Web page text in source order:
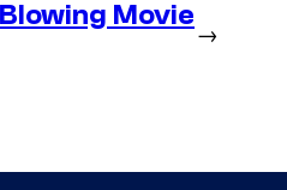
Movie
→